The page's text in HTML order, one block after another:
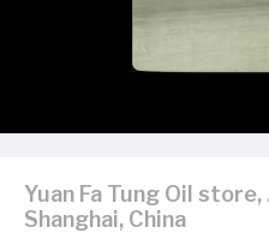
Yuan Fa Tung Oil store,
Shanghai, China